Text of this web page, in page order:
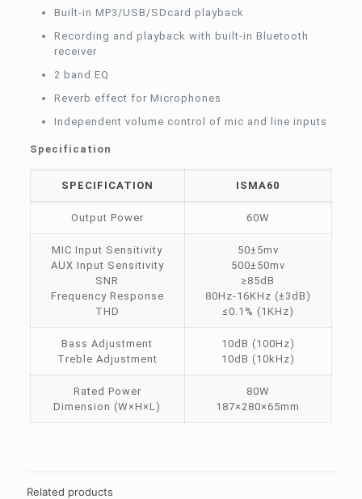
Built-in MP3/USB/SDcard playback
Recording and playback with built-in Bluetooth
receiver
2 band EQ
Reverb effect for Microphones
Independent volume control of mic and line inputs
Specification
SPECIFICATION ISMA60
Output Power 60W
MIC Input Sensitivity
AUX Input Sensitivity
SNR
Frequency Response
THD
50±5mv
500±50mv
≥85dB
80Hz-16KHz (±3dB)
≤0.1% (1KHz)
Bass Adjustment
Treble Adjustment
10dB (100Hz)
10dB (10kHz)
Rated Power
Dimension (W×H×L)
80W
187×280×65mm
Related products